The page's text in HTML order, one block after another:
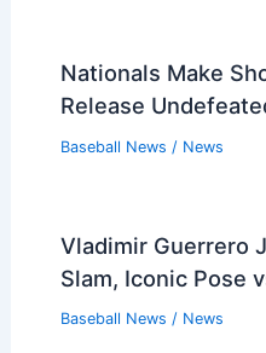
Nationals Make
Release
Baseball News / News
Vladimir Guerrero
Slam, Iconic Pose
Baseball News / News